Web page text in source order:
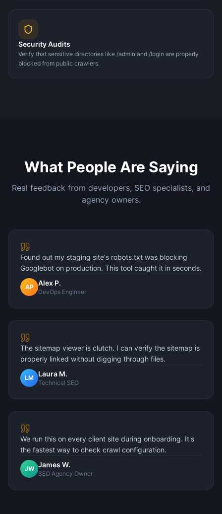
Security Audits
Verify that sensitive directories like /admin and /login are properly
blocked from public crawlers.
What People Are Saying
Real feedback from developers, SEO specialists, and
agency owners.
Found out my staging site's robots.txt was blocking
Googlebot on production. This tool caught it in seconds.
AP Alex P.
DevOps Engineer
The sitemap viewer is clutch. I can verify the sitemap is
properly linked without digging through files.
LM Laura M.
Technical SEO
We run this on every client site during onboarding. It's
the fastest way to check crawl configuration.
JW James W.
SEO Agency Owner